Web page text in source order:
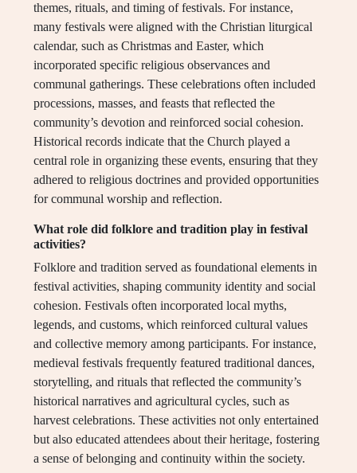
themes, rituals, and timing of festivals. For instance,
many festivals were aligned with the Christian liturgical
calendar, such as Christmas and Easter, which
incorporated specific religious observances and
communal gatherings. These celebrations often included
processions, masses, and feasts that reflected the
community’s devotion and reinforced social cohesion.
Historical records indicate that the Church played a
central role in organizing these events, ensuring that they
adhered to religious doctrines and provided opportunities
for communal worship and reflection.
What role did folklore and tradition play in festival
activities?
Folklore and tradition served as foundational elements in
festival activities, shaping community identity and social
cohesion. Festivals often incorporated local myths,
legends, and customs, which reinforced cultural values
and collective memory among participants. For instance,
medieval festivals frequently featured traditional dances,
storytelling, and rituals that reflected the community’s
historical narratives and agricultural cycles, such as
harvest celebrations. These activities not only entertained
but also educated attendees about their heritage, fostering
a sense of belonging and continuity within the society.